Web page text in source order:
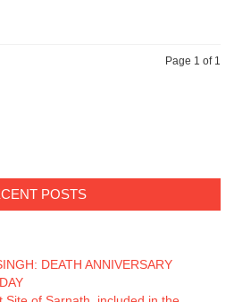
Page 1 of 1
POSTS
DEATH ANNIVERSARY